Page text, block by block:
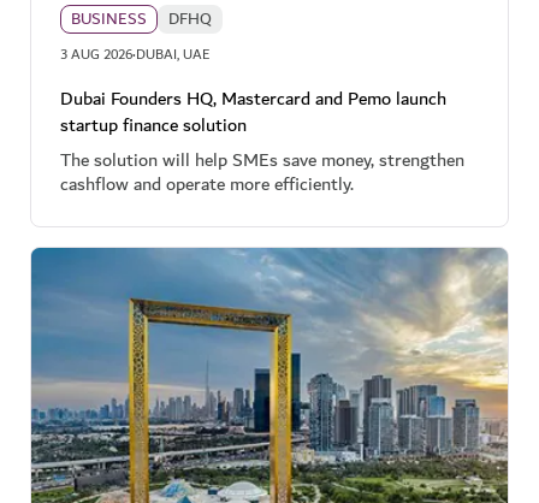
BUSINESS DFHQ
3 AUG 2026·DUBAI, UAE
Dubai Founders HQ, Mastercard and Pemo launch
startup finance solution
The solution will help SMEs save money, strengthen
cashflow and operate more efficiently.